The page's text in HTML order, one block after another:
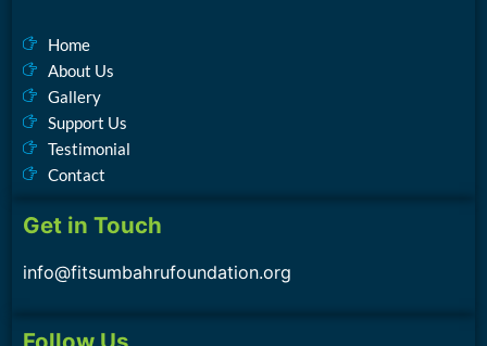
Home
About Us
Gallery
Support Us
Testimonial
Contact
Get in Touch
info@fitsumbahrufoundation.org